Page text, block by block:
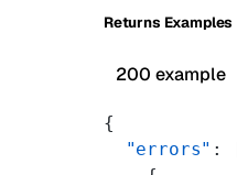
Returns Examples
200 example
{
  "errors"
: